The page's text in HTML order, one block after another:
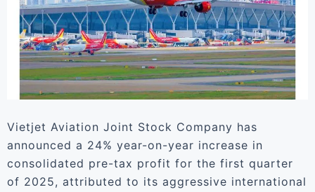
Vietjet Aviation Joint Stock Company has
announced a 24% year-on-year increase in
consolidated pre-tax profit for the first quarter
of 2025, attributed to its aggressive international